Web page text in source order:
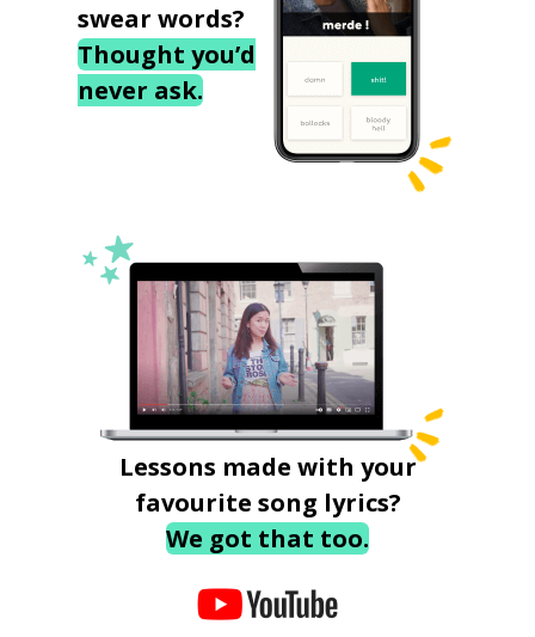
swear words?
Thought you’d
never ask.
Lessons made with your
favourite song lyrics?
We got that too.